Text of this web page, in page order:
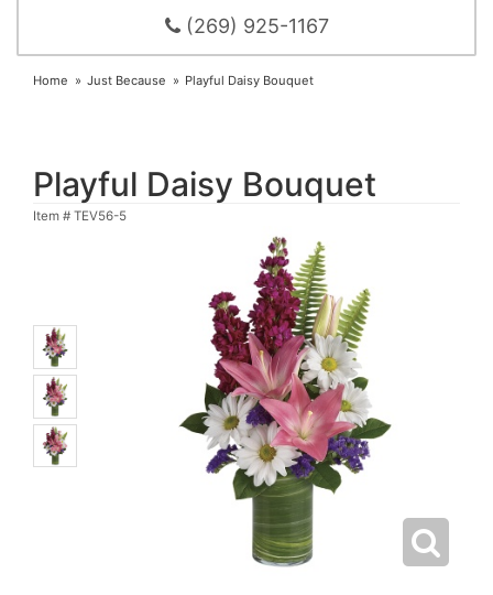
(269) 925-1167
Home Just Because Playful Daisy Bouquet
Playful Daisy Bouquet
Item # TEV56-5